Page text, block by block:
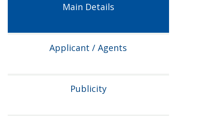
Main Details
Applicant / Agents
Publicity